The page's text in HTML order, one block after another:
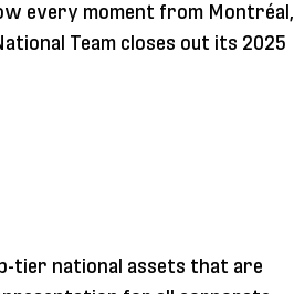
every moment from Montréal,
Team closes out its 2025
tier national assets that are